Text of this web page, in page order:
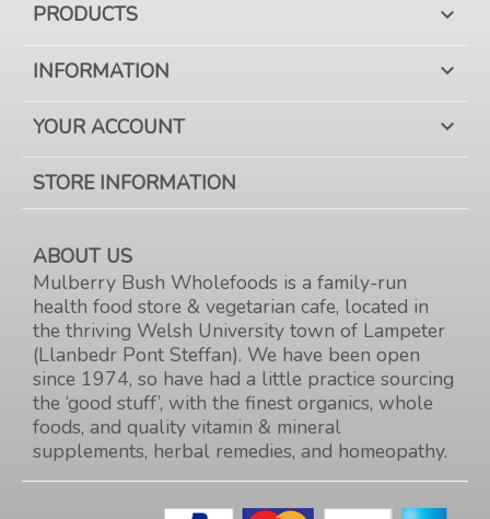
PRODUCTS 
INFORMATION 
YOUR ACCOUNT 
STORE INFORMATION
ABOUT US
Mulberry Bush Wholefoods is a family-run
health food store & vegetarian cafe, located in
the thriving Welsh University town of Lampeter
(Llanbedr Pont Steffan). We have been open
since 1974, so have had a little practice sourcing
the ‘good stuff’, with the finest organics, whole
foods, and quality vitamin & mineral
supplements, herbal remedies, and homeopathy.